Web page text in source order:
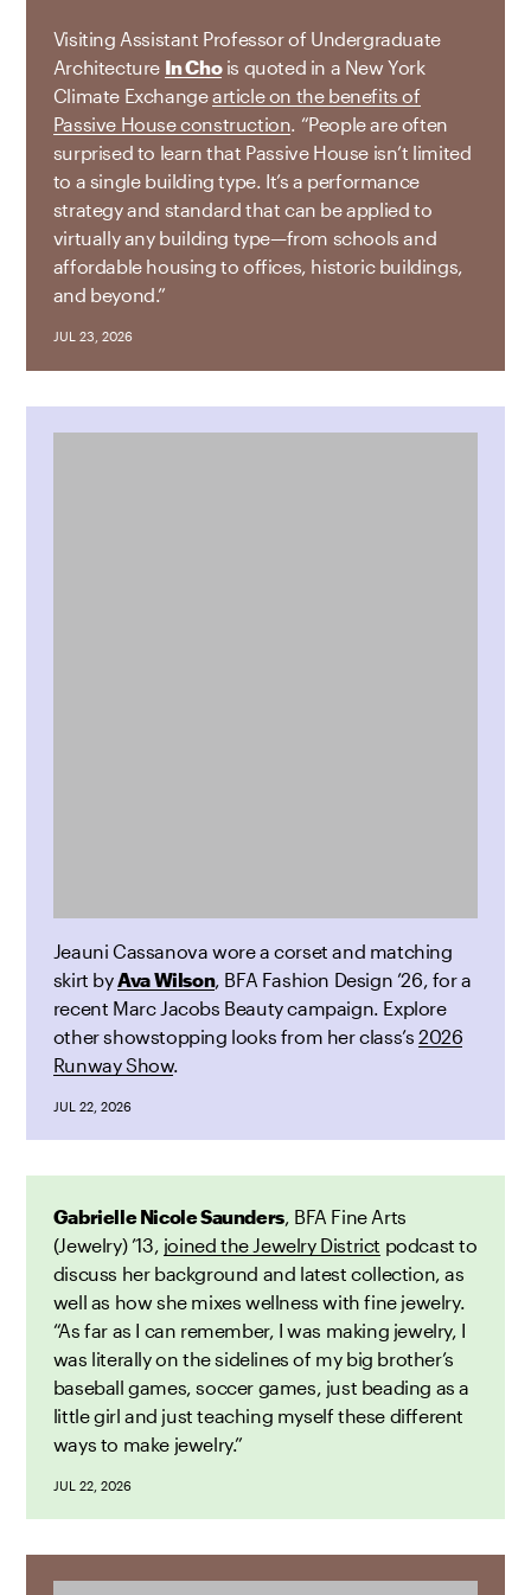
Visiting Assistant Professor of Undergraduate
Architecture In Chois quoted in a New York
Climate Exchangearticle on the benefits of
Passive House construction. “People are often
surprised to learn that Passive House isn’t limited
to a single building type. It’s a performance
strategy and standard that can be applied to
virtually any building type—from schools and
affordable housing to offices, historic buildings,
and beyond.”
JUL 23, 2026
Jeauni Cassanova wore a corset and matching
skirt by Ava Wilson, BFA Fashion Design ’26, for a
recent Marc Jacobs Beautycampaign. Explore
other showstopping looks from her class’s 2026
Runway Show.
JUL 22, 2026
Gabrielle Nicole Saunders, BFA Fine Arts
(Jewelry) ’13, joined the Jewelry District podcast to
discuss her background and latest collection, as
well as how she mixes wellness with fine jewelry.
“As far as I can remember, I was making jewelry, I
was literally on the sidelines of my big brother’s
baseball games, soccer games, just beading as a
little girl and just teaching myself these different
ways to make jewelry.”
JUL 22, 2026